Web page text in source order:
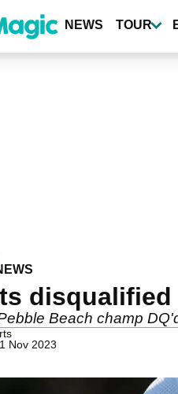
NEWS TOUR
Beach champ
Nov 2023